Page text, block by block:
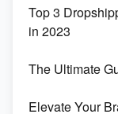
Top 3
in 2023
The Ultimate
Elevate Your